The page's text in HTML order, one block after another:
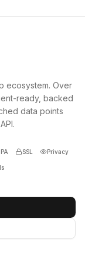
ecosystem. Over
ready, backed
data points
SSL Privacy